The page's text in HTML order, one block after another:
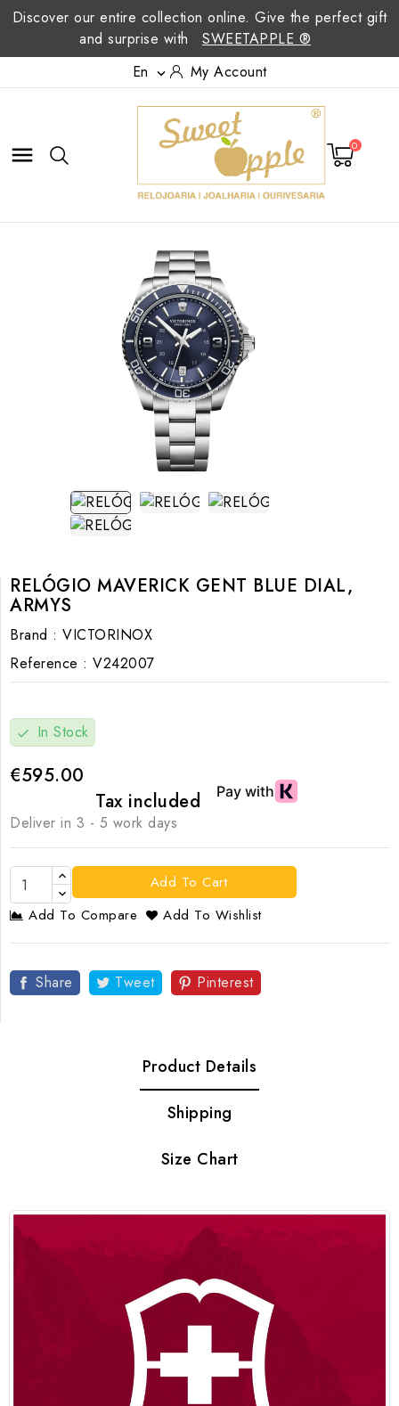
Discover our entire collection online. Give the perfect gift
and surprise with
SWEETAPPLE ®
En
 My Account
 0
RELÓGIO MAVERICK GENT BLUE DIAL,
ARMYS
Brand : VICTORINOX
Reference : V242007
check In Stock
€595.00
Tax included
Deliver in 3 - 5 work days
Add To Cart
Add To Compare
Add To Wishlist
Share Tweet Pinterest
Product Details
Shipping
Size Chart